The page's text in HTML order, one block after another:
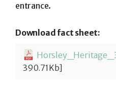
entrance.
Download fact sheet:
390.71Kb]